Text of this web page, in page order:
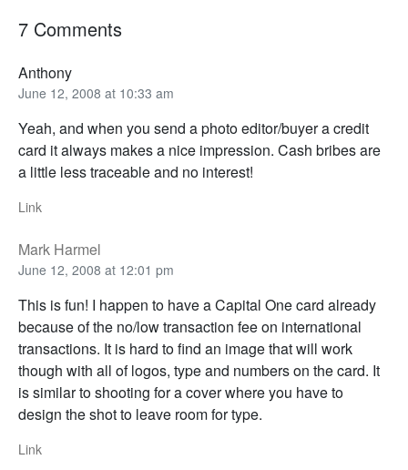
7 Comments
Anthony
June 12, 2008 at 10:33 am
Yeah, and when you send a photo editor/buyer a credit
card it always makes a nice impression. Cash bribes are
a little less traceable and no interest!
Link
Mark Harmel
June 12, 2008 at 12:01 pm
This is fun! I happen to have a Capital One card already
because of the no/low transaction fee on international
transactions. It is hard to find an image that will work
though with all of logos, type and numbers on the card. It
is similar to shooting for a cover where you have to
design the shot to leave room for type.
Link